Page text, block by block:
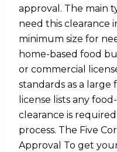
approval. The main
need this clearance
minimum size for
home-based food
or commercial
standards as a
license lists any
clearance is
process. The Five
Approval To get